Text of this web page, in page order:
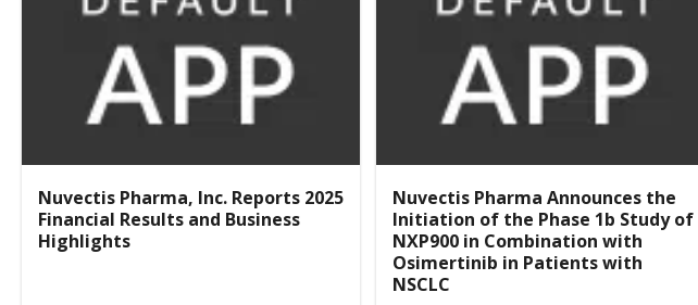
Nuvectis Pharma, Inc. Reports 2025
Financial Results and Business
Highlights
Nuvectis Pharma Announces the
Initiation of the Phase 1b Study of
NXP900 in Combination with
Osimertinib in Patients with
NSCLC